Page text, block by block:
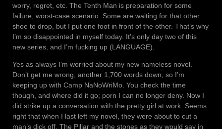
worry, regret, etc. The Tenth Man is preparation for some
failure, worst-case scenario. Some are waiting for that other
shoe to drop, but I put one foot in front of the other. That’s why
I’m so disappointed in myself today. It’s only day two of this
new series, and I’m fucking up (LANGUAGE).
Yes as always I’m worried about my new nameless novel.
Don’t get me wrong, another 1,700 words down, so I’m
keeping up with Camp NaNoWriMo. You check the time
though, and where did it go; porn I can no longer deny. Now I
did strike up a conversation with the pretty girl at work. Seems
right that when I last left my novel, they were about to cut a
man’s dick off. The Pillar and the stones as they would say in